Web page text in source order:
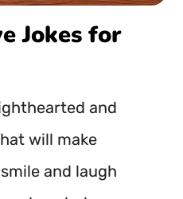
Jokes for
and
will make
and laugh